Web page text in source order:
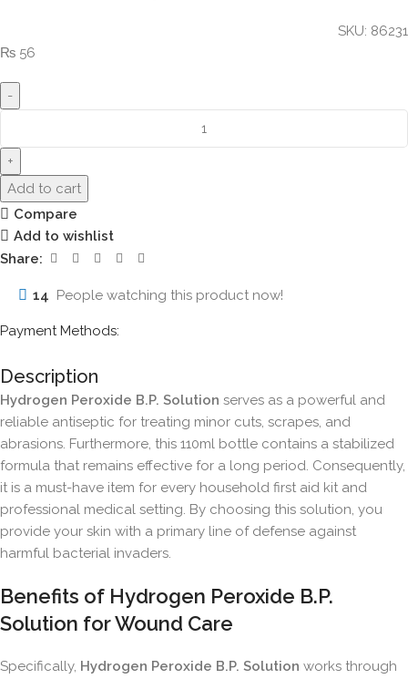
SKU: 86231
₨ 56
Add to cart
Compare
Add to wishlist
Share:
14 People watching this product now!
Payment Methods:
Description
Hydrogen Peroxide B.P. Solution serves as a powerful and
reliable antiseptic for treating minor cuts, scrapes, and
abrasions. Furthermore, this 110ml bottle contains a stabilized
formula that remains effective for a long period. Consequently,
it is a must-have item for every household first aid kit and
professional medical setting. By choosing this solution, you
provide your skin with a primary line of defense against
harmful bacterial invaders.
Benefits of Hydrogen Peroxide B.P.
Solution for Wound Care
Specifically, Hydrogen Peroxide B.P. Solution works through